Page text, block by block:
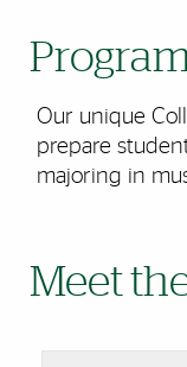
Our unique
prepare
majoring in
Meet